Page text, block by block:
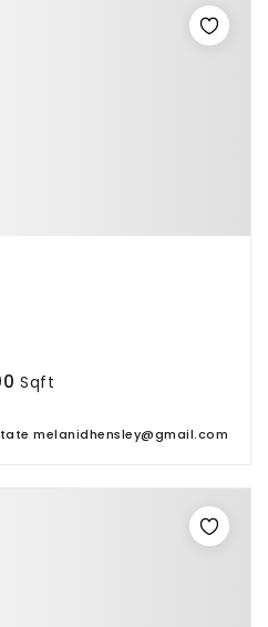
Sqft
melanidhensley@gmail.com